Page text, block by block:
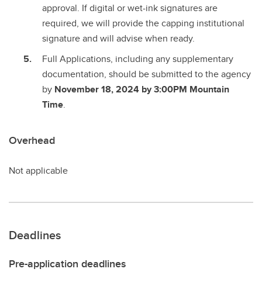
approval. If digital or wet-ink signatures are
required, we will provide the capping institutional
signature and will advise when ready.
Full Applications, including any supplementary
documentation, should be submitted to the agency
by November 18, 2024 by 3:00PM Mountain
Time.
Overhead
Not applicable
Deadlines
Pre-application deadlines